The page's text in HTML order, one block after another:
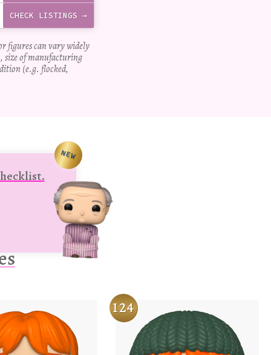
CHECK LISTINGS →
figures can vary widely
size of manufacturing
(e.g. flocked,
NEW
124